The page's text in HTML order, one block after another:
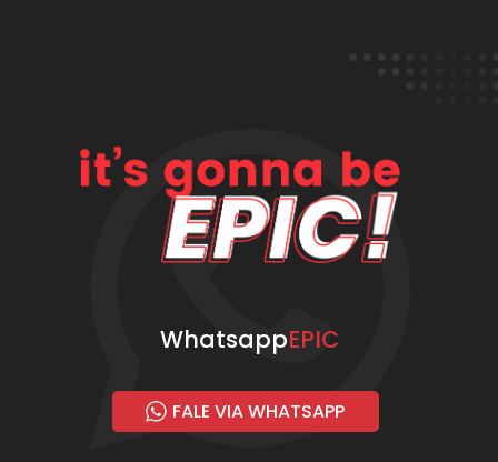
WhatsappEPIC
FALE VIA WHATSAPP